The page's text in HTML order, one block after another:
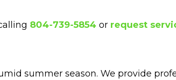
804-739-5854 or request
summer season. We provide